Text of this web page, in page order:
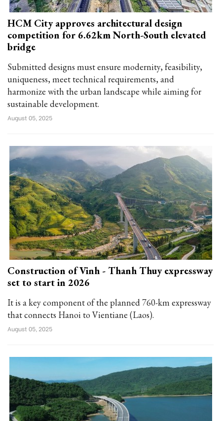
HCM City approves architectural design
competition for 6.62km North-South elevated
bridge
Submitted designs must ensure modernity, feasibility,
uniqueness, meet technical requirements, and
harmonize with the urban landscape while aiming for
sustainable development.
August 05, 2025
Construction of Vinh - Thanh Thuy expressway
set to start in 2026
It is a key component of the planned 760-km expressway
that connects Hanoi to Vientiane (Laos).
August 05, 2025